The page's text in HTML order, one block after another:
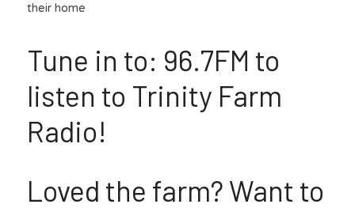
their home
Tune in to: 96.7FM to
listen to Trinity Farm
Radio!
Loved the farm? Want to